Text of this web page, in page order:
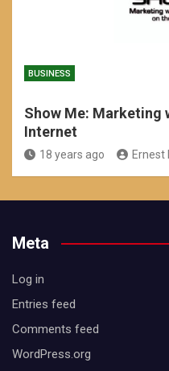
BUSINESS
Show Me: Marketing
Internet
18 years ago Ernest
Meta
Log in
Entries feed
Comments feed
WordPress.org